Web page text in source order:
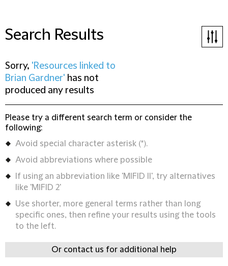
Search Results
Sorry, 'Resources linked to
Brian Gardner' has not
produced any results
Please try a different search term or consider the
following:
Avoid special character asterisk (*).
Avoid abbreviations where possible
If using an abbreviation like 'MIFID II', try alternatives
like 'MIFID 2'
Use shorter, more general terms rather than long
specific ones, then refine your results using the tools
to the left.
Or contact us for additional help